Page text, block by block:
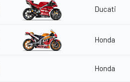
Ducati
Honda
Honda